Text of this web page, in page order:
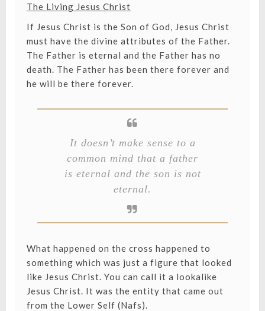
The Living Jesus Christ
If Jesus Christ is the Son of God, Jesus Christ
must have the divine attributes of the Father.
The Father is eternal and the Father has no
death. The Father has been there forever and
he will be there forever.
It doesn’t make sense to a
common mind that a father
is eternal and the son is not
eternal.
What happened on the cross happened to
something which was just a figure that looked
like Jesus Christ. You can call it a lookalike
Jesus Christ. It was the entity that came out
from the Lower Self (Nafs).